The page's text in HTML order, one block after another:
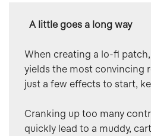
  A little goes a long way
When creating a lo-fi
yields the most convincing
just a few effects to start,
Cranking up too many
quickly lead to a muddy,